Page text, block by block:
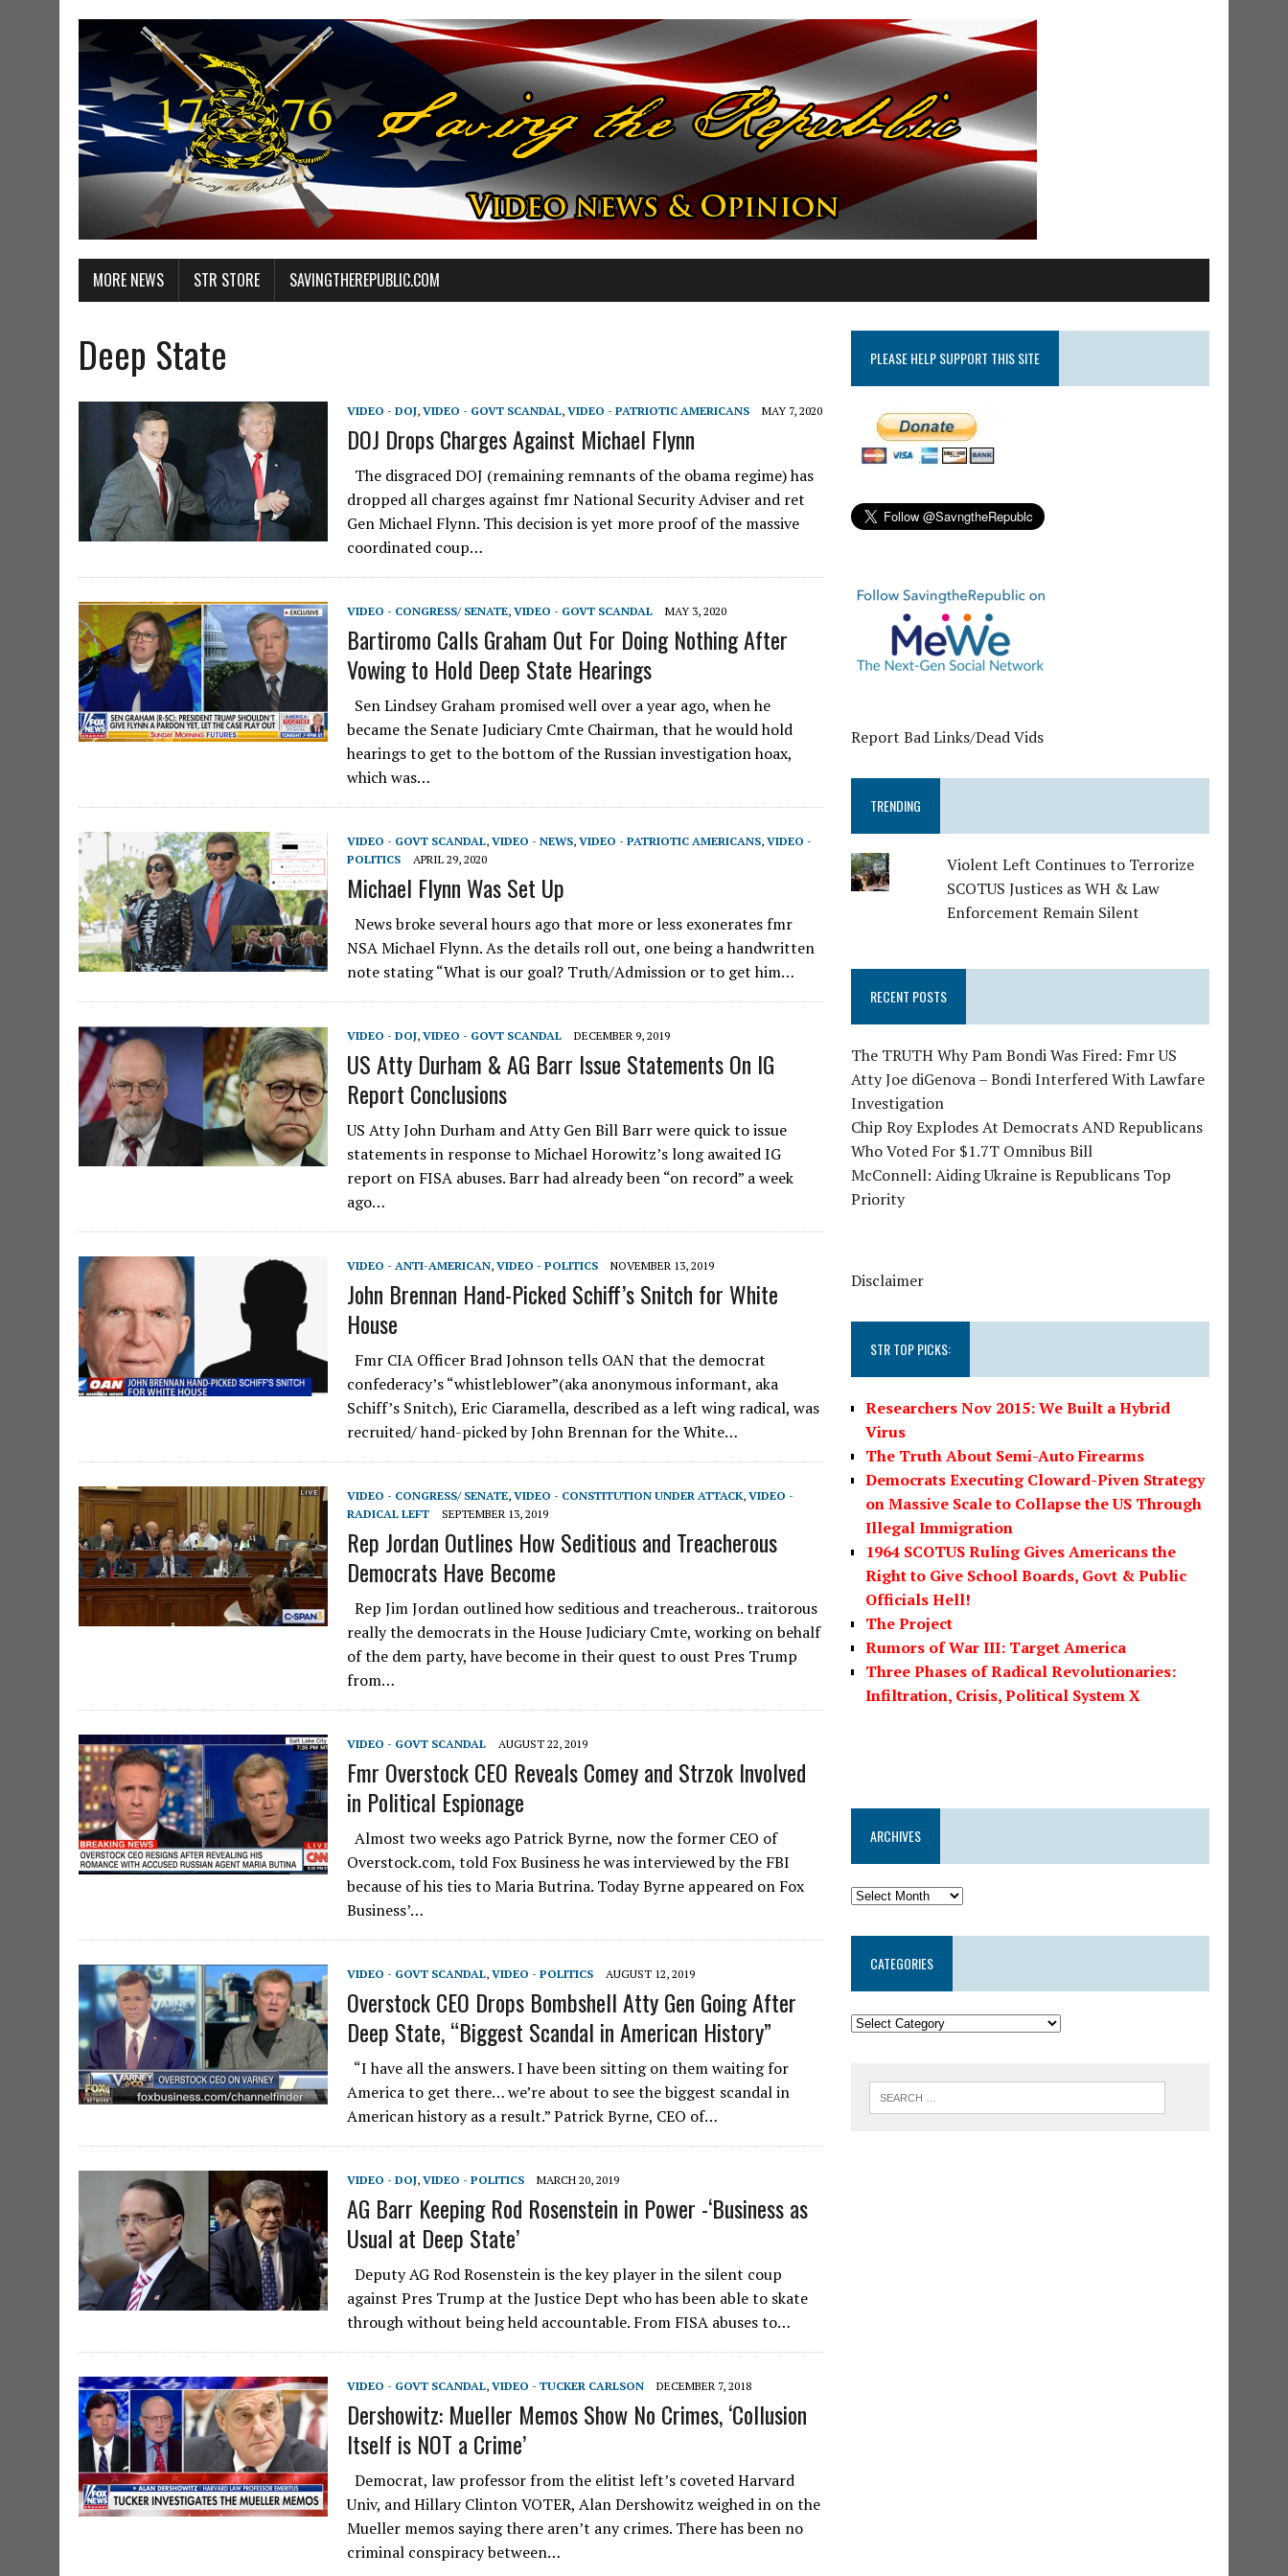
MORE NEWS STR STORE SAVINGTHEREPUBLIC.COM
Deep State
VIDEO - DOJ, VIDEO - GOVT SCANDAL, VIDEO - PATRIOTIC AMERICANS MAY 7, 2020
DOJ Drops Charges Against Michael Flynn
The disgraced DOJ (remaining remnants of the obama regime) has
dropped all charges against fmr National Security Adviser and ret
Gen Michael Flynn. This decision is yet more proof of the massive
coordinated coup…
VIDEO - CONGRESS/ SENATE, VIDEO - GOVT SCANDAL MAY 3, 2020
Bartiromo Calls Graham Out For Doing Nothing After
Vowing to Hold Deep State Hearings
Sen Lindsey Graham promised well over a year ago, when he
became the Senate Judiciary Cmte Chairman, that he would hold
hearings to get to the bottom of the Russian investigation hoax,
which was…
VIDEO - GOVT SCANDAL, VIDEO - NEWS, VIDEO - PATRIOTIC AMERICANS, VIDEO -
POLITICS
APRIL 29, 2020
Michael Flynn Was Set Up
News broke several hours ago that more or less exonerates fmr
NSA Michael Flynn. As the details roll out, one being a handwritten
note stating “What is our goal? Truth/Admission or to get him…
VIDEO - DOJ, VIDEO - GOVT SCANDAL DECEMBER 9, 2019
US Atty Durham & AG Barr Issue Statements On IG
Report Conclusions
US Atty John Durham and Atty Gen Bill Barr were quick to issue
statements in response to Michael Horowitz’s long awaited IG
report on FISA abuses. Barr had already been “on record” a week
ago…
VIDEO - ANTI-AMERICAN, VIDEO - POLITICS NOVEMBER 13, 2019
John Brennan Hand-Picked Schiff’s Snitch for White
House
Fmr CIA Officer Brad Johnson tells OAN that the democrat
confederacy’s “whistleblower”(aka anonymous informant, aka
Schiff’s Snitch), Eric Ciaramella, described as a left wing radical, was
recruited/ hand-picked by John Brennan for the White…
VIDEO - CONGRESS/ SENATE, VIDEO - CONSTITUTION UNDER ATTACK, VIDEO -
RADICAL LEFT
SEPTEMBER 13, 2019
Rep Jordan Outlines How Seditious and Treacherous
Democrats Have Become
Rep Jim Jordan outlined how seditious and treacherous.. traitorous
really the democrats in the House Judiciary Cmte, working on behalf
of the dem party, have become in their quest to oust Pres Trump
from…
VIDEO - GOVT SCANDAL AUGUST 22, 2019
Fmr Overstock CEO Reveals Comey and Strzok Involved
in Political Espionage
Almost two weeks ago Patrick Byrne, now the former CEO of
Overstock.com, told Fox Business he was interviewed by the FBI
because of his ties to Maria Butrina. Today Byrne appeared on Fox
Business’…
VIDEO - GOVT SCANDAL, VIDEO - POLITICS AUGUST 12, 2019
Overstock CEO Drops Bombshell Atty Gen Going After
Deep State, “Biggest Scandal in American History”
“I have all the answers. I have been sitting on them waiting for
America to get there… we’re about to see the biggest scandal in
American history as a result.” Patrick Byrne, CEO of…
VIDEO - DOJ, VIDEO - POLITICS MARCH 20, 2019
AG Barr Keeping Rod Rosenstein in Power -‘Business as
Usual at Deep State’
Deputy AG Rod Rosenstein is the key player in the silent coup
against Pres Trump at the Justice Dept who has been able to skate
through without being held accountable. From FISA abuses to…
VIDEO - GOVT SCANDAL, VIDEO - TUCKER CARLSON DECEMBER 7, 2018
Dershowitz: Mueller Memos Show No Crimes, ‘Collusion
Itself is NOT a Crime’
Democrat, law professor from the elitist left’s coveted Harvard
Univ, and Hillary Clinton VOTER, Alan Dershowitz weighed in on the
Mueller memos saying there aren’t any crimes. There has been no
criminal conspiracy between…
PLEASE HELP SUPPORT THIS SITE
Report Bad Links/Dead Vids
TRENDING
Violent Left Continues to Terrorize
SCOTUS Justices as WH & Law
Enforcement Remain Silent
RECENT POSTS
The TRUTH Why Pam Bondi Was Fired: Fmr US
Atty Joe diGenova – Bondi Interfered With Lawfare
Investigation
Chip Roy Explodes At Democrats AND Republicans
Who Voted For $1.7T Omnibus Bill
McConnell: Aiding Ukraine is Republicans Top
Priority
Disclaimer
STR TOP PICKS:
Researchers Nov 2015: We Built a Hybrid
Virus
The Truth About Semi-Auto Firearms
Democrats Executing Cloward-Piven Strategy
on Massive Scale to Collapse the US Through
Illegal Immigration
1964 SCOTUS Ruling Gives Americans the
Right to Give School Boards, Govt & Public
Officials Hell!
The Project
Rumors of War III: Target America
Three Phases of Radical Revolutionaries:
Infiltration, Crisis, Political System X
ARCHIVES
CATEGORIES